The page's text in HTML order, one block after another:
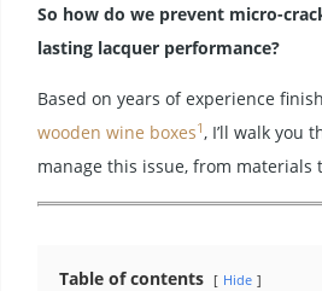
So how do we prevent micro-
lasting lacquer performance?
Based on years of experience
wooden wine boxes1, I’ll walk you
manage this issue, from materials
Table of contents Hide